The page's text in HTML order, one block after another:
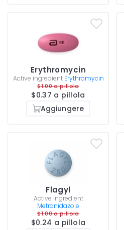
Erythromycin
Active ingredient Erythromycin
$1.00 a pillola
$0.37 a pillola
Aggiungere
Flagyl
Active ingredient
Metronidazole
$1.00 a pillola
$0.24 a pillola